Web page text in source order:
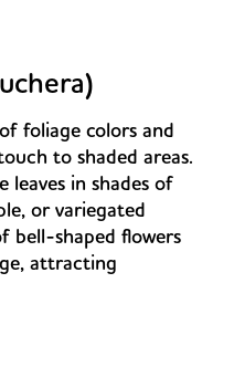
foliage colors and
to shaded areas.
leaves in shades of
or variegated
bell-shaped flowers
attracting